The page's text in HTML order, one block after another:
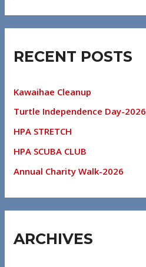
RECENT POSTS
Kawaihae Cleanup
Turtle Independence Day-2026
HPA STRETCH
HPA SCUBA CLUB
Annual Charity Walk-2026
ARCHIVES